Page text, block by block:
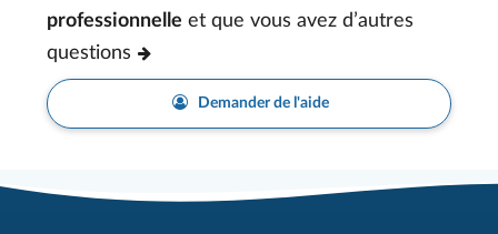
professionnelle et que vous avez d’autres
questions
Demander de l'aide